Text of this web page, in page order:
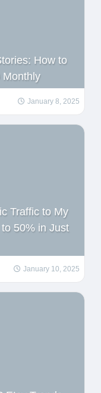
How to
Monthly
January 8, 2025
Traffic to My
50% in Just
January 10, 2025